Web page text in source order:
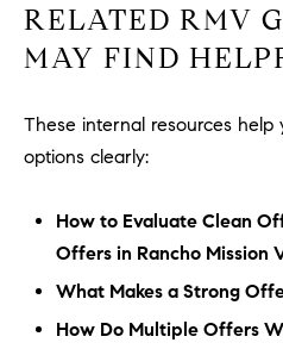
RELATED RMV
MAY FIND
These internal resources
options clearly:
How to Evaluate Clean
Offers in Rancho Mission
What Makes a Strong
How Do Multiple Offers